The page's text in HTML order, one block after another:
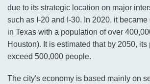
due to its strategic location on major
such as I-20 and I-30. In 2020, it
in Texas with a population of over
Houston). It is estimated that by 2050, its
exceed 500,000 people.
The city's economy is based mainly on